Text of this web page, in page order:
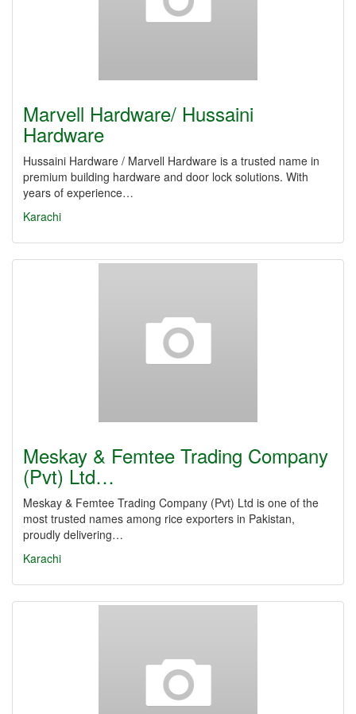
Marvell Hardware/ Hussaini
Hardware
Hussaini Hardware / Marvell Hardware is a trusted name in
premium building hardware and door lock solutions. With
years of experience…
Karachi
Meskay & Femtee Trading Company
(Pvt) Ltd…
Meskay & Femtee Trading Company (Pvt) Ltd is one of the
most trusted names among rice exporters in Pakistan,
proudly delivering…
Karachi